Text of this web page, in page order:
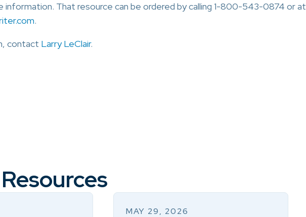
information. That resource can be ordered by calling 1-800-543-0874 or at
.
contact Larry LeClair.
MAY 29, 2026